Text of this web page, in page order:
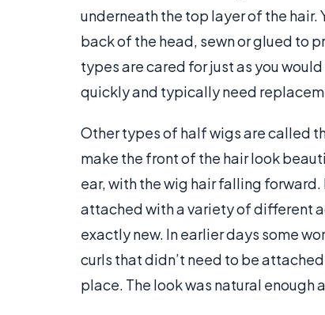
underneath the top layer of the
back of the head, sewn or glued to
types are cared for just as you
quickly and typically need
Other types of half wigs are called
make the front of the hair look
ear, with the wig hair falling
attached with a variety of different
exactly new. In earlier days some
curls that didn’t need to be
place. The look was natural enough